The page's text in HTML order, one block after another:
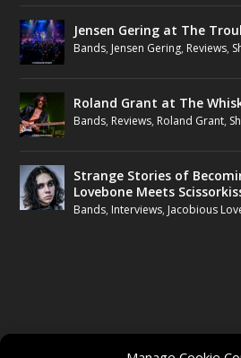
Jensen Gering at The
Bands, Jensen Gering, Reviews,
Roland Grant at The
Bands, Reviews, Roland Grant,
Strange Stories of
Lovebone Meets
Bands, Interviews, Jacobious